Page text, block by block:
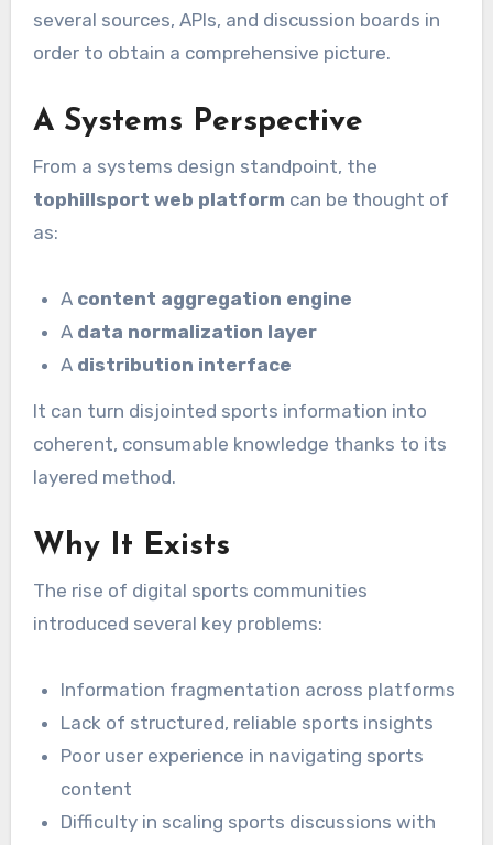
several sources, APIs, and discussion boards in
order to obtain a comprehensive picture.
A Systems Perspective
From a systems design standpoint, the
tophillsport web platform can be thought of
as:
A content aggregation engine
A data normalization layer
A distribution interface
It can turn disjointed sports information into
coherent, consumable knowledge thanks to its
layered method.
Why It Exists
The rise of digital sports communities
introduced several key problems:
Information fragmentation across platforms
Lack of structured, reliable sports insights
Poor user experience in navigating sports
content
Difficulty in scaling sports discussions with